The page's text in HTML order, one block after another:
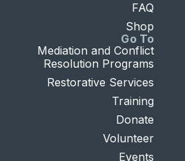
Go To
Mediation and Conflict
Resolution Programs
Restorative Services
Training
Donate
Volunteer
Events
FAQ
Shop